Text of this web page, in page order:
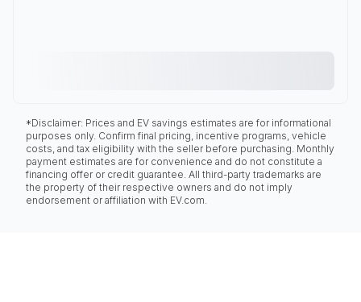
*Disclaimer: Prices and EV savings estimates are for informational
purposes only. Confirm final pricing, incentive programs, vehicle
costs, and tax eligibility with the seller before purchasing. Monthly
payment estimates are for convenience and do not constitute a
financing offer or credit guarantee. All third-party trademarks are
the property of their respective owners and do not imply
endorsement or affiliation with EV.com.